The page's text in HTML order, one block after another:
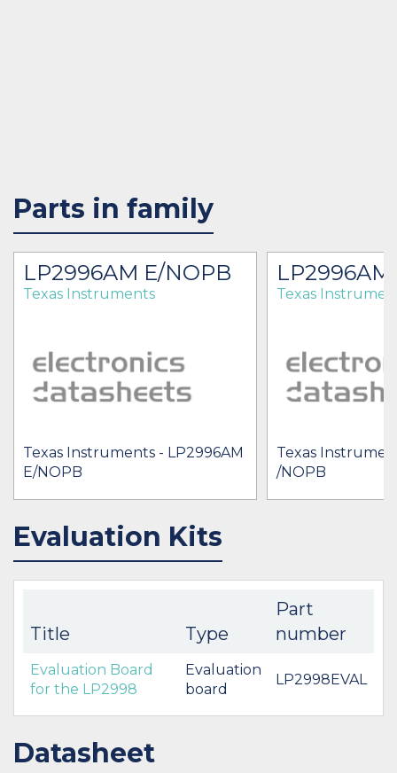
Parts in family
LP2996AM E/NOPB
Texas Instruments
Texas Instruments - LP2996AM
E/NOPB
Texas
Texas
/NOPB
Evaluation Kits
Title Type
Part
number
Evaluation Board
for the LP2998
Evaluation
board
LP2998EVAL
Datasheet